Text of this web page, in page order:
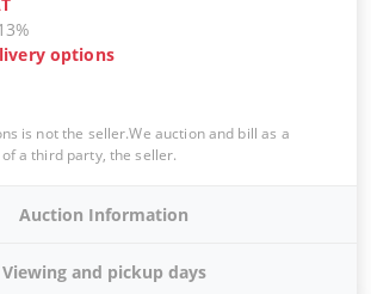
options
is not the seller.We auction and bill as a
a third party, the seller.
Auction Information
Viewing and pickup days